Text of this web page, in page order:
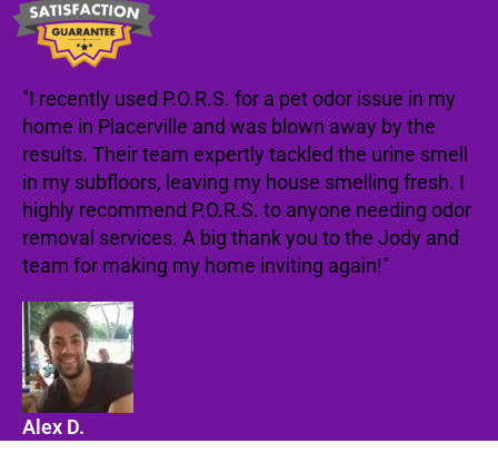
"I recently used P.O.R.S. for a pet odor issue in my
home in Placerville and was blown away by the
results. Their team expertly tackled the urine smell
in my subfloors, leaving my house smelling fresh. I
highly recommend P.O.R.S. to anyone needing odor
removal services. A big thank you to the Jody and
team for making my home inviting again!"
Alex D.